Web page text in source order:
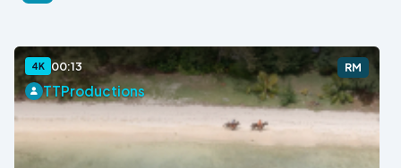
4K 00:13 RM
TTProductions